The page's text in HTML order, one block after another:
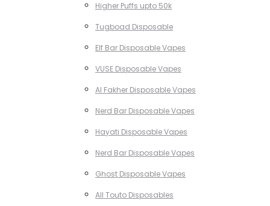
Higher Puffs upto 50k
Tugboad Disposable
Elf Bar Disposable Vapes
VUSE Disposable Vapes
Al Fakher Disposable Vapes
Nerd Bar Disposable Vapes
Hayati Disposable Vapes
Nerd Bar Disposable Vapes
Ghost Disposable Vapes
All Touto Disposables